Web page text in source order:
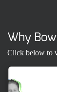
Why
Click below to